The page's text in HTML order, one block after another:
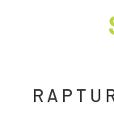
R A P T U